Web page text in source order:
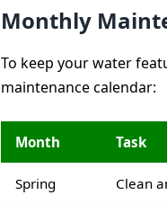
Monthly
To keep your water
maintenance calendar:
Month Task
Spring Clean